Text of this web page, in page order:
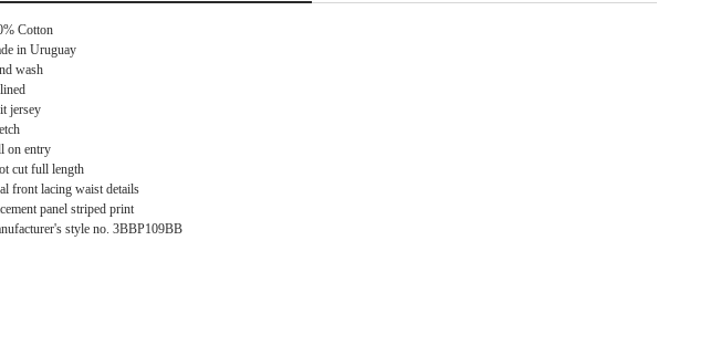
Cotton
in Uruguay
wash
jersey
on entry
cut full length
front lacing waist details
panel striped print
style no. 3BBP109BB